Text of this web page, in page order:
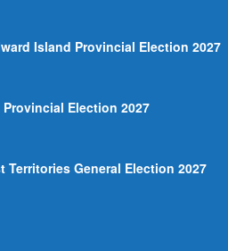
Island Provincial Election 2027
Election 2027
Territories General Election 2027